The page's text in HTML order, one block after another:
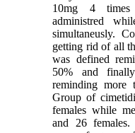
10mg 4
administred
simultaneusly.
getting rid of all
was defined
50% and
reminding more
Group of
females while
and 26